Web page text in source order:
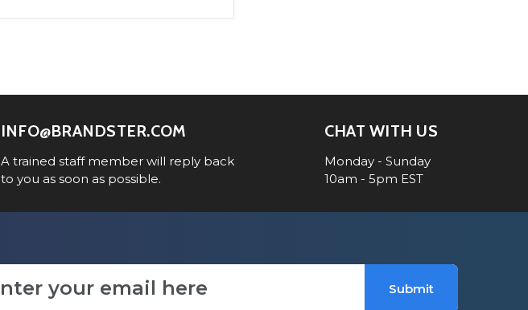
INFO@BRANDSTER.COM
A trained staff member will reply back
to you as soon as possible.
CHAT WITH US
Monday - Sunday
10am - 5pm EST
Submit